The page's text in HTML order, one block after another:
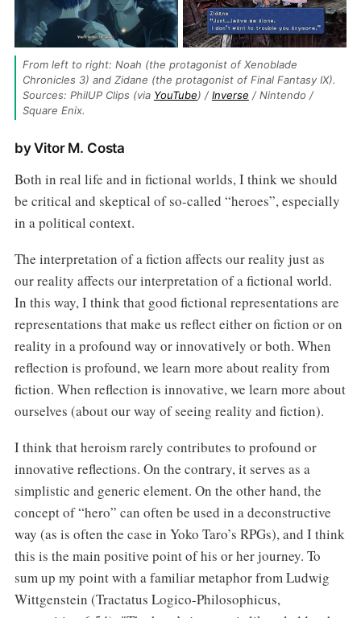
From left to right: Noah (the protagonist of Xenoblade
Chronicles 3) and Zidane (the protagonist of Final Fantasy IX).
Sources: PhilUP Clips (via YouTube) / Inverse / Nintendo /
Square Enix.
by Vitor M. Costa
Both in real life and in fictional worlds, I think we should
be critical and skeptical of so-called “heroes”, especially
in a political context.
The interpretation of a fiction affects our reality just as
our reality affects our interpretation of a fictional world.
In this way, I think that good fictional representations are
representations that make us reflect either on fiction or on
reality in a profound way or innovatively or both. When
reflection is profound, we learn more about reality from
fiction. When reflection is innovative, we learn more about
ourselves (about our way of seeing reality and fiction).
I think that heroism rarely contributes to profound or
innovative reflections. On the contrary, it serves as a
simplistic and generic element. On the other hand, the
concept of “hero” can often be used in a deconstructive
way (as is often the case in Yoko Taro’s RPGs), and I think
this is the main positive point of his or her journey. To
sum up my point with a familiar metaphor from Ludwig
Wittgenstein (Tractatus Logico-Philosophicus,